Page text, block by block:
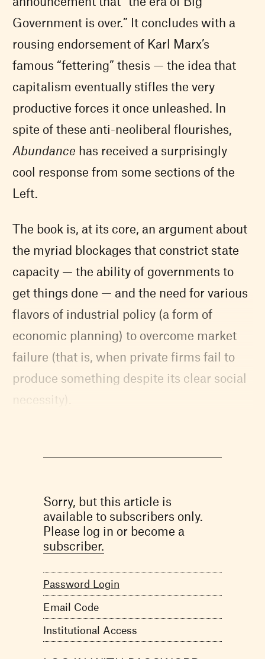
Government is over.” It concludes with a
rousing endorsement of Karl Marx’s
famous “fettering” thesis — the idea that
capitalism eventually stifles the very
productive forces it once unleashed. In
spite of these anti-neoliberal flourishes,
Abundance has received a surprisingly
cool response from some sections of the
Left.
The book is, at its core, an argument about
the myriad blockages that constrict state
capacity — the ability of governments to
get things done — and the need for various
flavors of industrial policy (a form of
economic planning) to overcome market
failure (that is, when private firms fail to
produce something despite its clear social
necessity).
Sorry, but this article is
available to subscribers only.
Please log in or become a
subscriber.
Password Login
Email Code
Institutional Access